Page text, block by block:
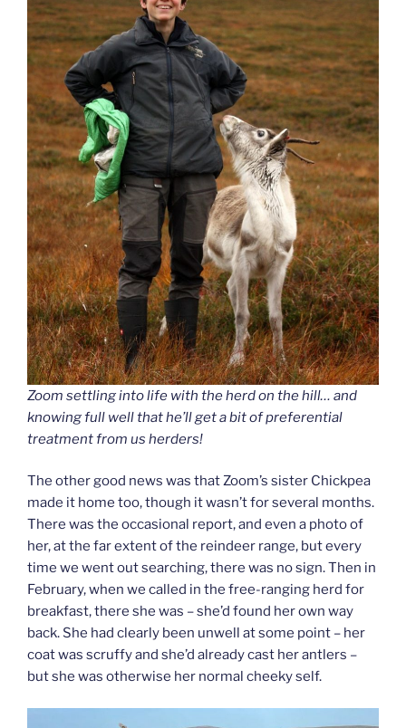
Zoom settling into life with the herd on the hill… and
knowing full well that he’ll get a bit of preferential
treatment from us herders!
The other good news was that Zoom’s sister Chickpea
made it home too, though it wasn’t for several months.
There was the occasional report, and even a photo of
her, at the far extent of the reindeer range, but every
time we went out searching, there was no sign. Then in
February, when we called in the free-ranging herd for
breakfast, there she was – she’d found her own way
back. She had clearly been unwell at some point – her
coat was scruffy and she’d already cast her antlers –
but she was otherwise her normal cheeky self.